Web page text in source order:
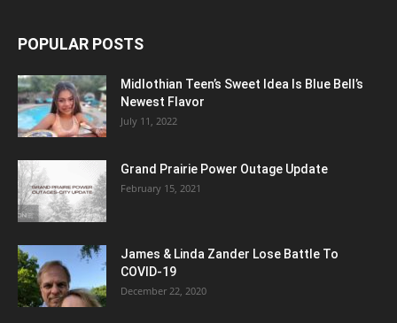
POPULAR POSTS
Midlothian Teen’s Sweet Idea Is Blue Bell’s
Newest Flavor
July 11, 2022
Grand Prairie Power Outage Update
February 15, 2021
James & Linda Zander Lose Battle To
COVID-19
December 22, 2020